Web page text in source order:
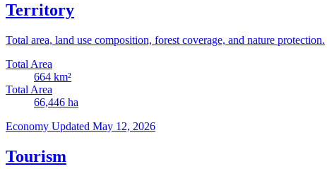
Territory
Total area, land use composition, forest coverage, and nature protection.
Total Area
664 km²
Total Area
66,446 ha
Economy Updated May 12, 2026
Tourism